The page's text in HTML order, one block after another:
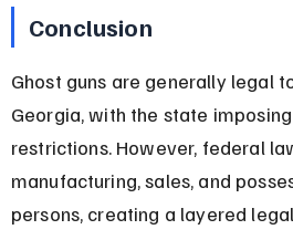
Conclusion
Ghost guns are generally legal
Georgia, with the state
restrictions. However, federal
manufacturing, sales, and
persons, creating a layered